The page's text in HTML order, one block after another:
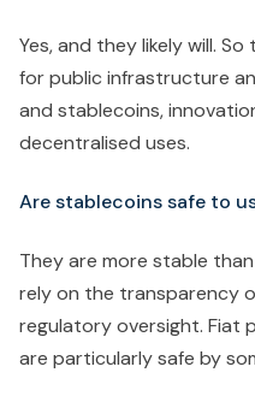
Yes, and they likely will.
for public infrastructure
and stablecoins,
decentralised uses.
Are stablecoins safe to
They are more stable
rely on the transparency
regulatory oversight. Fiat
are particularly safe by